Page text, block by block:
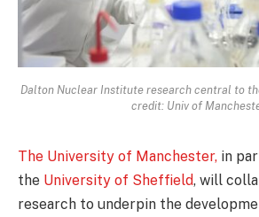
Dalton Nuclear Institute research central to
credit: Univ of
The University of Manchester, in
the University of Sheffield, will
research to underpin the